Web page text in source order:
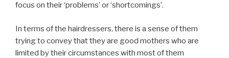
focus on their ‘problems’ or ‘shortcomings’.
In terms of the hairdressers, there is a sense of them
trying to convey that they are good mothers who are
limited by their circumstances with most of them